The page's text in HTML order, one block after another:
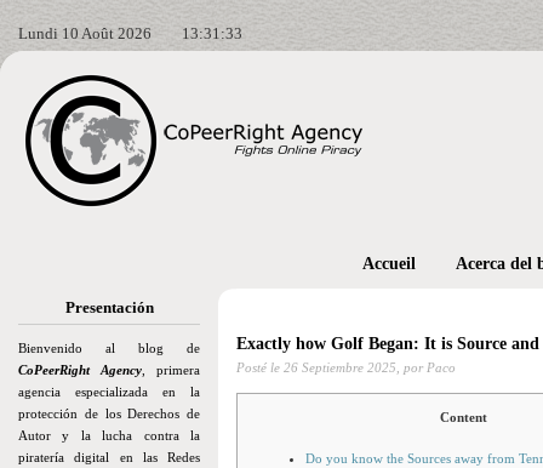
Lundi 10 Août 2026 13:31:35
Presentación
Bienvenido al blog de
CoPeerRight Agency , primera
agencia especializada en la
protección de los Derechos de
Autor y la lucha contra la
piratería digital en las Redes
Accueil Acerca del
Exactly how Golf Began: It is Source
Posté le 26 Septiembre 2025, por Paco
Content
Do you know the Sources away from